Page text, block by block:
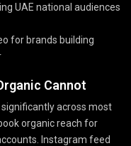
UAE national audiences
for brands building
Cannot
across most
organic reach for
Instagram feed